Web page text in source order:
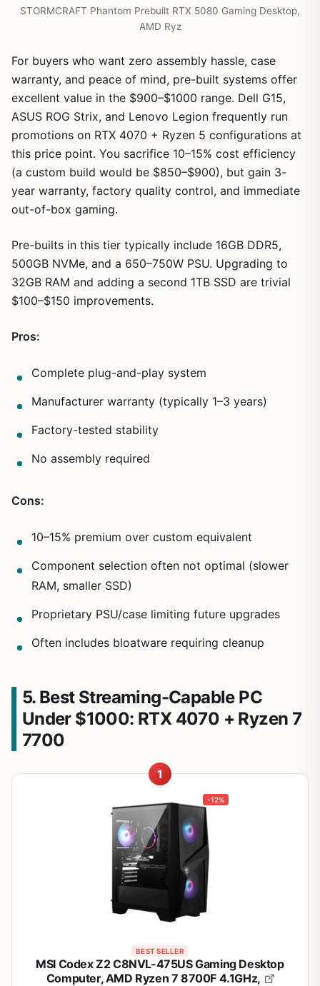
STORMCRAFT Phantom Prebuilt RTX 5080 Gaming Desktop,
AMD Ryz
For buyers who want zero assembly hassle, case
warranty, and peace of mind, pre-built systems offer
excellent value in the $900–$1000 range. Dell G15,
ASUS ROG Strix, and Lenovo Legion frequently run
promotions on RTX 4070 + Ryzen 5 configurations at
this price point. You sacrifice 10–15% cost efficiency
(a custom build would be $850–$900), but gain 3-
year warranty, factory quality control, and immediate
out-of-box gaming.
Pre-builts in this tier typically include 16GB DDR5,
500GB NVMe, and a 650–750W PSU. Upgrading to
32GB RAM and adding a second 1TB SSD are trivial
$100–$150 improvements.
Pros:
Complete plug-and-play system
Manufacturer warranty (typically 1–3 years)
Factory-tested stability
No assembly required
Cons:
10–15% premium over custom equivalent
Component selection often not optimal (slower
RAM, smaller SSD)
Proprietary PSU/case limiting future upgrades
Often includes bloatware requiring cleanup
5. Best Streaming-Capable PC
Under $1000: RTX 4070 + Ryzen 7
7700
1
-12%
BEST SELLER
MSI Codex Z2 C8NVL-475US Gaming Desktop
Computer, AMD Ryzen 7 8700F 4.1GHz,